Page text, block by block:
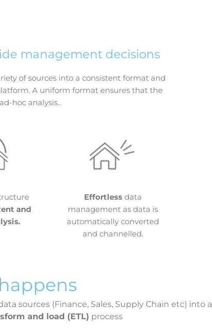
management decisions
of sources into a consistent format and
A uniform format ensures that the
hoc analysis..
and
Effortlessdata
management as data is
automatically converted
and channelled.
sources (Finance, Sales, Supply Chain etc) into a
and load (ETL) process